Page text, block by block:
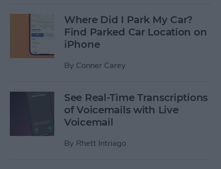
Where Did I Park My Car?
Find Parked Car Location on
iPhone
By Conner Carey
See Real-Time Transcriptions
of Voicemails with Live
Voicemail
By Rhett Intriago